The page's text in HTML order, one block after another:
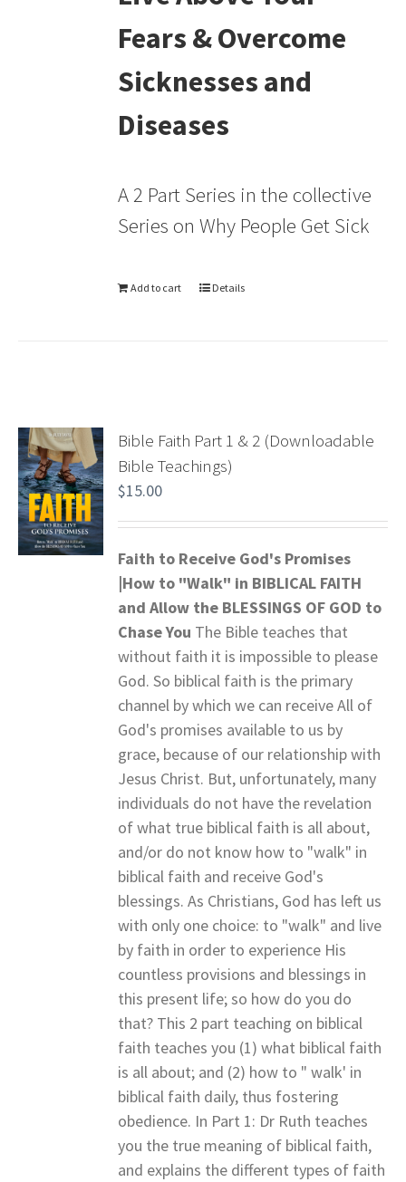
Fears & Overcome
Sicknesses and
Diseases
A 2 Part Series in the collective
Series on Why People Get Sick
Add to cart Details
Bible Faith Part 1 & 2 (Downloadable
Bible Teachings)
$15.00
Faith to Receive God's Promises
|How to "Walk" in BIBLICAL FAITH
and Allow the BLESSINGS OF GOD to
Chase You The Bible teaches that
without faith it is impossible to please
God. So biblical faith is the primary
channel by which we can receive All of
God's promises available to us by
grace, because of our relationship with
Jesus Christ. But, unfortunately, many
individuals do not have the revelation
of what true biblical faith is all about,
and/or do not know how to "walk" in
biblical faith and receive God's
blessings. As Christians, God has left us
with only one choice: to "walk" and live
by faith in order to experience His
countless provisions and blessings in
this present life; so how do you do
that? This 2 part teaching on biblical
faith teaches you (1) what biblical faith
is all about; and (2) how to " walk' in
biblical faith daily, thus fostering
obedience. In Part 1: Dr Ruth teaches
you the true meaning of biblical faith,
and explains the different types of faith